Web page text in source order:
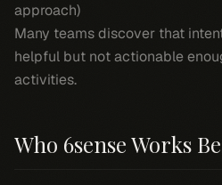
approach)
Many teams discover that
helpful but not actionable
activities.
Who 6sense Works